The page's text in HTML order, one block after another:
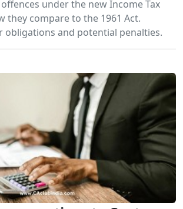
under the new Income Tax
they compare to the 1961 Act.
obligations and potential penalties.